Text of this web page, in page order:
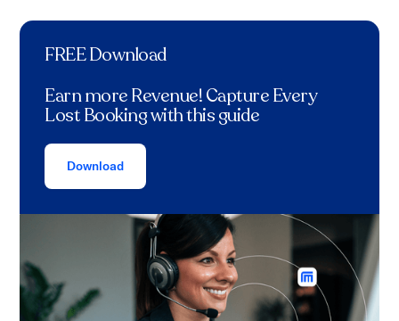
FREE Download
Earn more Revenue! Capture Every
Lost Booking with this guide
Download